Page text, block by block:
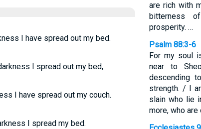
I have spread out my bed.
I spread out my bed,
I have spread out my couch.
I spread my bed.
are rich with
bitterness
prosperity. …
Psalm 88:3-6
For my soul
near to
descending
strength. / I
slain who lie
more, who